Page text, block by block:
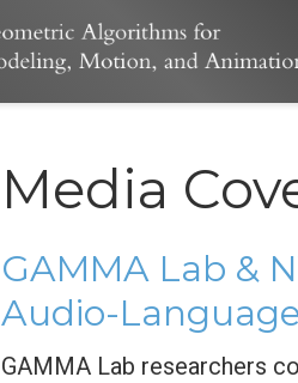
Media
GAMMA Lab &
Audio-
GAMMA Lab researchers